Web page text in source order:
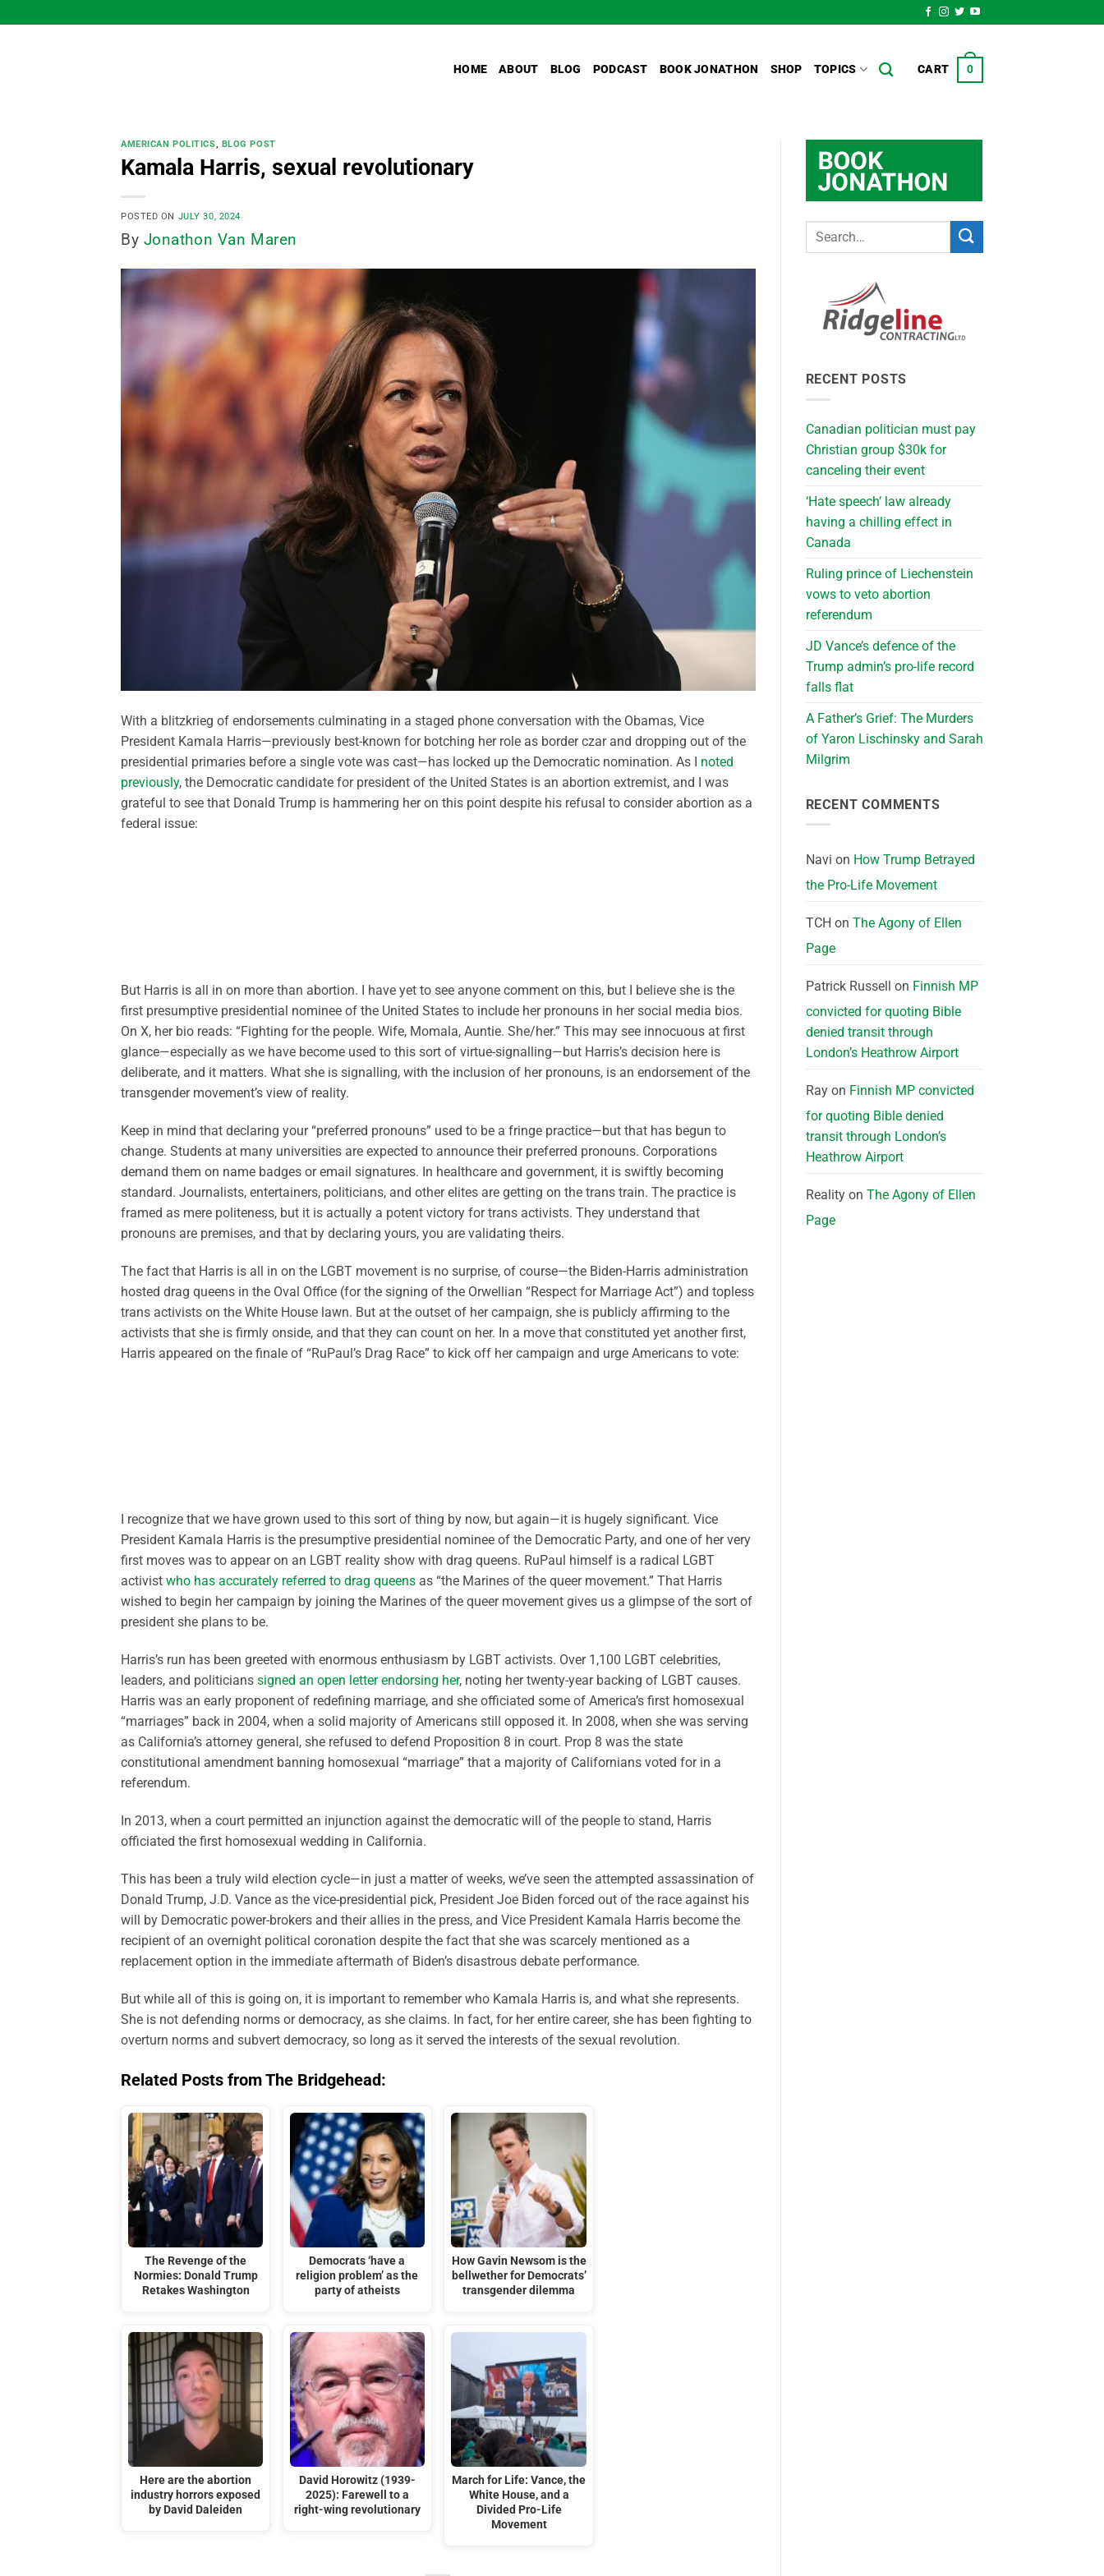
to
HOME ABOUT BLOG PODCAST BOOK JONATHON SHOP TOPICS CART 0
AMERICAN POLITICS, BLOG POST
Kamala Harris, sexual revolutionary
POSTED ON JULY 30, 2024
By Jonathon Van Maren
With a blitzkrieg of endorsements culminating in a staged phone conversation with the Obamas, Vice
President Kamala Harris—previously best-known for botching her role as border czar and dropping out of the
presidential primaries before a single vote was cast—has locked up the Democratic nomination. As I noted
previously, the Democratic candidate for president of the United States is an abortion extremist, and I was
grateful to see that Donald Trump is hammering her on this point despite his refusal to consider abortion as a
federal issue:
But Harris is all in on more than abortion. I have yet to see anyone comment on this, but I believe she is the
first presumptive presidential nominee of the United States to include her pronouns in her social media bios.
On X, her bio reads: “Fighting for the people. Wife, Momala, Auntie. She/her.” This may see innocuous at first
glance—especially as we have become used to this sort of virtue-signalling—but Harris’s decision here is
deliberate, and it matters. What she is signalling, with the inclusion of her pronouns, is an endorsement of the
transgender movement’s view of reality.
Keep in mind that declaring your “preferred pronouns” used to be a fringe practice—but that has begun to
change. Students at many universities are expected to announce their preferred pronouns. Corporations
demand them on name badges or email signatures. In healthcare and government, it is swiftly becoming
standard. Journalists, entertainers, politicians, and other elites are getting on the trans train. The practice is
framed as mere politeness, but it is actually a potent victory for trans activists. They understand that
pronouns are premises, and that by declaring yours, you are validating theirs.
The fact that Harris is all in on the LGBT movement is no surprise, of course—the Biden-Harris administration
hosted drag queens in the Oval Office (for the signing of the Orwellian “Respect for Marriage Act”) and topless
trans activists on the White House lawn. But at the outset of her campaign, she is publicly affirming to the
activists that she is firmly onside, and that they can count on her. In a move that constituted yet another first,
Harris appeared on the finale of “RuPaul’s Drag Race” to kick off her campaign and urge Americans to vote:
I recognize that we have grown used to this sort of thing by now, but again—it is hugely significant. Vice
President Kamala Harris is the presumptive presidential nominee of the Democratic Party, and one of her very
first moves was to appear on an LGBT reality show with drag queens. RuPaul himself is a radical LGBT
activist who has accurately referred to drag queens as “the Marines of the queer movement.” That Harris
wished to begin her campaign by joining the Marines of the queer movement gives us a glimpse of the sort of
president she plans to be.
Harris’s run has been greeted with enormous enthusiasm by LGBT activists. Over 1,100 LGBT celebrities,
leaders, and politicians signed an open letter endorsing her, noting her twenty-year backing of LGBT causes.
Harris was an early proponent of redefining marriage, and she officiated some of America’s first homosexual
“marriages” back in 2004, when a solid majority of Americans still opposed it. In 2008, when she was serving
as California’s attorney general, she refused to defend Proposition 8 in court. Prop 8 was the state
constitutional amendment banning homosexual “marriage” that a majority of Californians voted for in a
referendum.
In 2013, when a court permitted an injunction against the democratic will of the people to stand, Harris
officiated the first homosexual wedding in California.
This has been a truly wild election cycle—in just a matter of weeks, we’ve seen the attempted assassination of
Donald Trump, J.D. Vance as the vice-presidential pick, President Joe Biden forced out of the race against his
will by Democratic power-brokers and their allies in the press, and Vice President Kamala Harris become the
recipient of an overnight political coronation despite the fact that she was scarcely mentioned as a
replacement option in the immediate aftermath of Biden’s disastrous debate performance.
But while all of this is going on, it is important to remember who Kamala Harris is, and what she represents.
She is not defending norms or democracy, as she claims. In fact, for her entire career, she has been fighting to
overturn norms and subvert democracy, so long as it served the interests of the sexual revolution.
Related Posts from The Bridgehead:
The Revenge of the
Normies: Donald Trump
Retakes Washington
Here are the abortion
industry horrors exposed
by David Daleiden
Democrats ‘have a
religion problem’ as the
party of atheists
David Horowitz (1939-
2025): Farewell to a
right-wing revolutionary
How Gavin Newsom is the
bellwether for Democrats’
transgender dilemma
March for Life: Vance, the
White House, and a
Divided Pro-Life
Movement
RECENT POSTS
Canadian politician must pay
Christian group $30k for
canceling their event
‘Hate speech’ law already
having a chilling effect in
Canada
Ruling prince of Liechenstein
vows to veto abortion
referendum
JD Vance’s defence of the
Trump admin’s pro-life record
falls flat
A Father’s Grief: The Murders
of Yaron Lischinsky and Sarah
Milgrim
RECENT COMMENTS
Navi on How Trump Betrayed
the Pro-Life Movement
TCH on The Agony of Ellen
Page
Patrick Russell on Finnish MP
convicted for quoting Bible
denied transit through
London’s Heathrow Airport
Rayon Finnish MP convicted
for quoting Bible denied
transit through London’s
Heathrow Airport
Realityon The Agony of Ellen
Page